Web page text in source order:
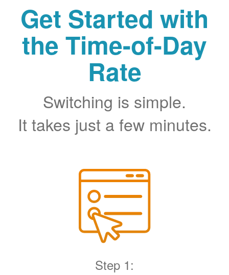
Get Started with
the Time-of-Day
Rate
Switching is simple.
It takes just a few minutes.
Step 1: